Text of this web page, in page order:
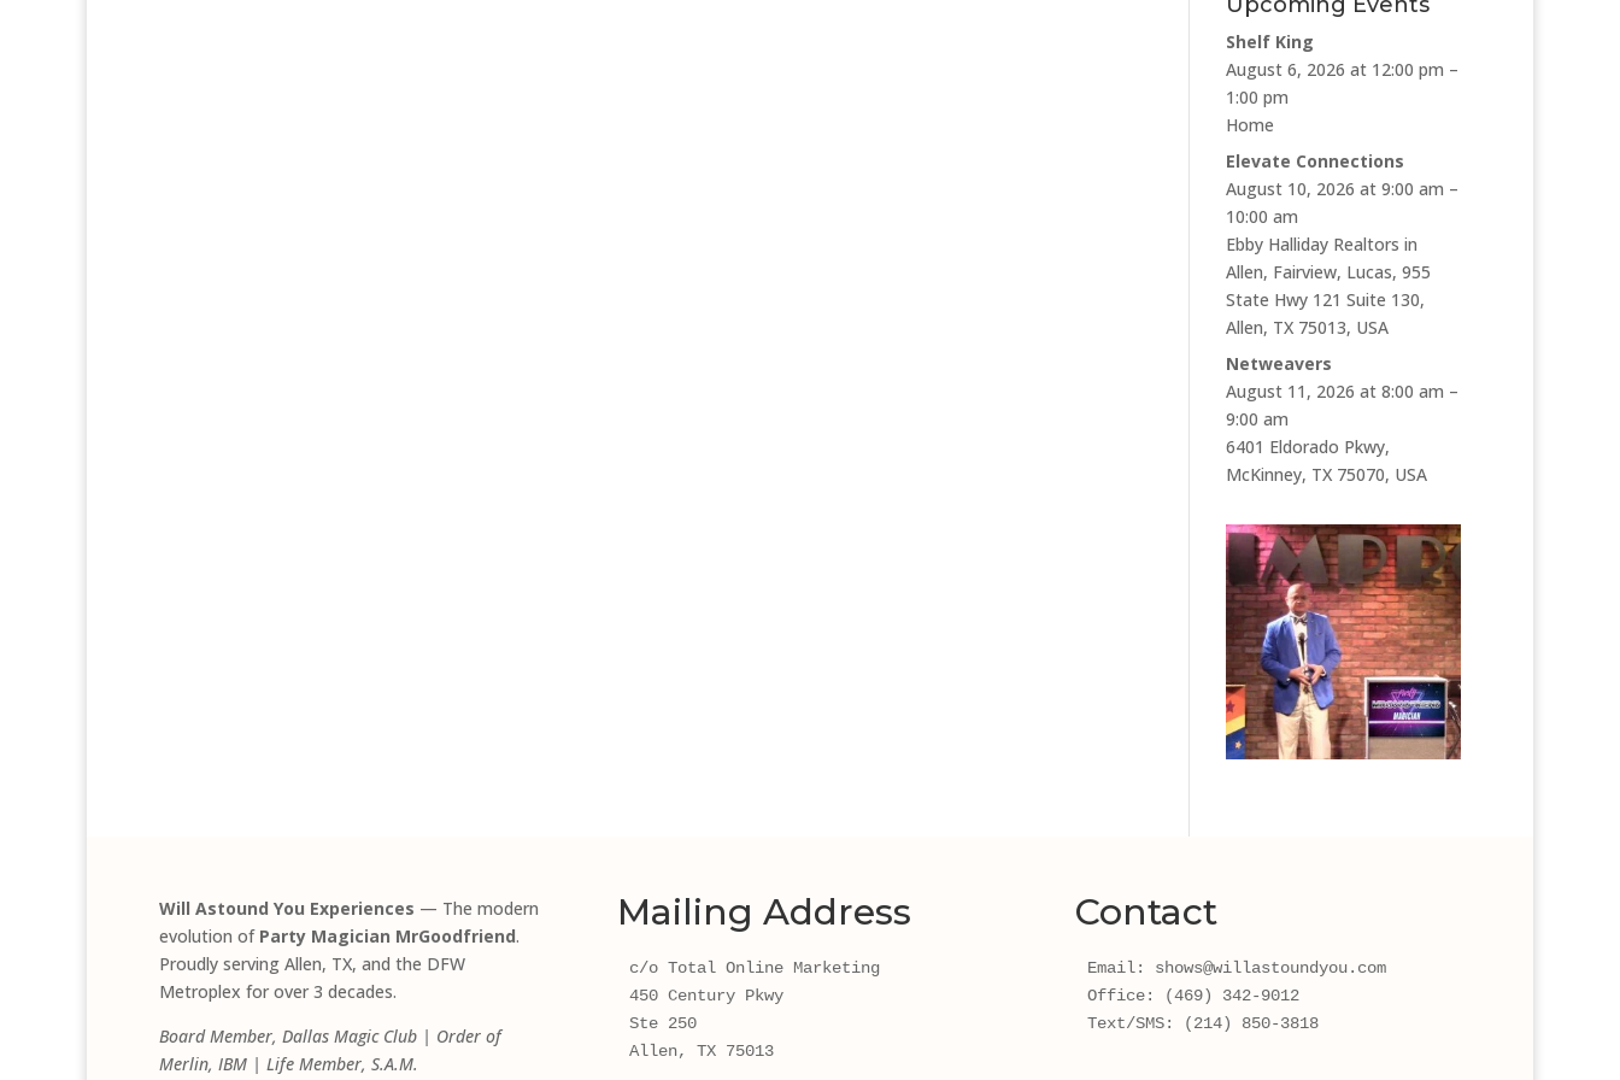
Shelf King
August 6, 2026 at 12:00 pm –
1:00 pm
Home
Elevate Connections
August 10, 2026 at 9:00 am –
10:00 am
Ebby Halliday Realtors in
Allen, Fairview, Lucas, 955
State Hwy 121 Suite 130,
Allen, TX 75013, USA
Netweavers
August 11, 2026 at 8:00 am –
9:00 am
6401 Eldorado Pkwy,
McKinney, TX 75070, USA
Will Astound You Experiences — The modern
evolution of Party Magician MrGoodfriend.
Proudly serving Allen, TX, and the DFW
Metroplex for over 3 decades.
Board Member, Dallas Magic Club | Order of
Merlin, IBM | Life Member, S.A.M.
Mailing Address
c/o Total Online Marketing
450 Century Pkwy
Ste 250
Allen, TX 75013
Contact
Email: shows@willastoundyou.com
Office: (469) 342-9012
Text/SMS: (214) 850-3818